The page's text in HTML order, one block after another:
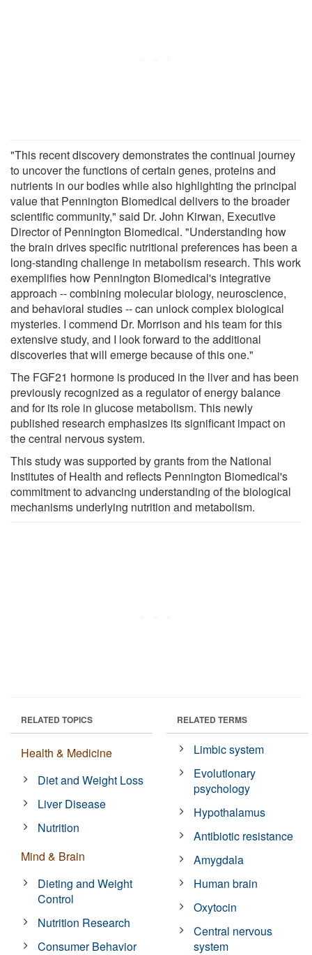
"This recent discovery demonstrates the continual journey
to uncover the functions of certain genes, proteins and
nutrients in our bodies while also highlighting the principal
value that Pennington Biomedical delivers to the broader
scientific community," said Dr. John Kirwan, Executive
Director of Pennington Biomedical. "Understanding how
the brain drives specific nutritional preferences has been a
long-standing challenge in metabolism research. This work
exemplifies how Pennington Biomedical's integrative
approach -- combining molecular biology, neuroscience,
and behavioral studies -- can unlock complex biological
mysteries. I commend Dr. Morrison and his team for this
extensive study, and I look forward to the additional
discoveries that will emerge because of this one."
The FGF21 hormone is produced in the liver and has been
previously recognized as a regulator of energy balance
and for its role in glucose metabolism. This newly
published research emphasizes its significant impact on
the central nervous system.
This study was supported by grants from the National
Institutes of Health and reflects Pennington Biomedical's
commitment to advancing understanding of the biological
mechanisms underlying nutrition and metabolism.
RELATED TOPICS
Health & Medicine
Diet and Weight Loss
Liver Disease
Nutrition
Mind & Brain
Dieting and Weight
Control
Nutrition Research
Consumer Behavior
RELATED TERMS
Limbic system
Evolutionary
psychology
Hypothalamus
Antibiotic resistance
Amygdala
Human brain
Oxytocin
Central nervous
system